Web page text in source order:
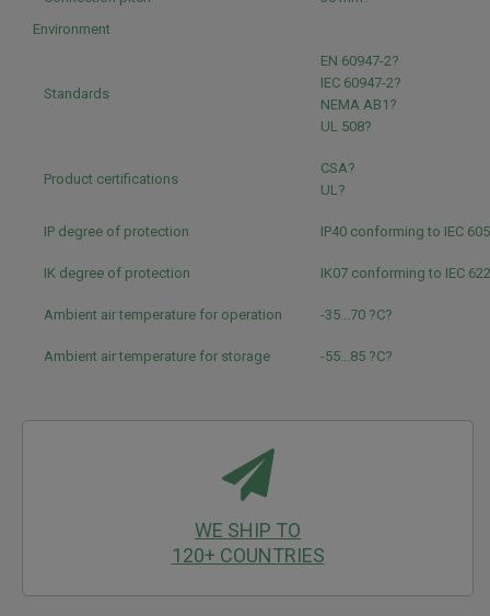
Environment
Standards
EN 60947-2?
IEC 60947-2?
NEMA AB1?
UL 508?
Product certifications
CSA?
UL?
IP degree of protection IP40 conforming to IEC
IK degree of protection IK07 conforming to IEC
Ambient air temperature for operation -35...70 ?C?
Ambient air temperature for storage -55...85 ?C?
WE SHIP TO
120+ COUNTRIES